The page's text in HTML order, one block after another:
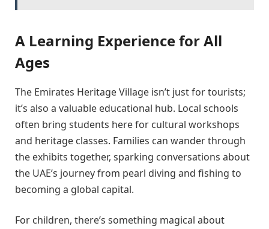
A Learning Experience for All
Ages
The Emirates Heritage Village isn’t just for tourists;
it’s also a valuable educational hub. Local schools
often bring students here for cultural workshops
and heritage classes. Families can wander through
the exhibits together, sparking conversations about
the UAE’s journey from pearl diving and fishing to
becoming a global capital.
For children, there’s something magical about